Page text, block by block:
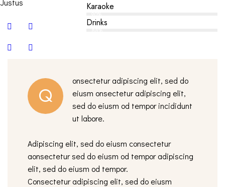
Karaoke
Drinks
Q
onsectetur adipiscing elit, sed do
eiusm onsectetur adipiscing elit,
sed do eiusm od tempor incididunt
ut labore.
Adipiscing elit, sed do eiusm consectetur
aonsectetur sed do eiusm od tempor adipiscing
elit, sed do eiusm od tempor.
Consectetur adipiscing elit, sed do eiusm